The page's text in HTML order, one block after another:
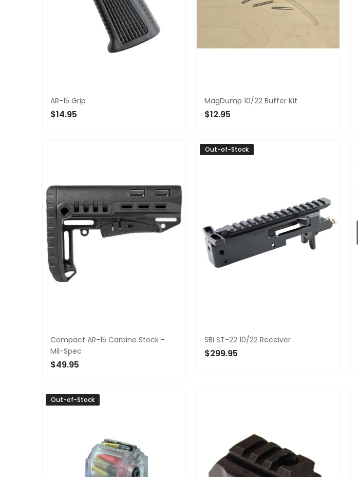
AR-15 Grip
$14.95
MagDump 10/22 Buffer Kit
$12.95
Compact AR-15 Carbine Stock -
Mil-Spec
$49.95
Out-of-Stock
SBI ST-22 10/22 Receiver
$299.95
Out-of-Stock